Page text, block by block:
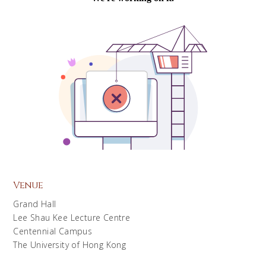
Venue
Grand Hall
Lee Shau Kee Lecture Centre
Centennial Campus
The University of Hong Kong